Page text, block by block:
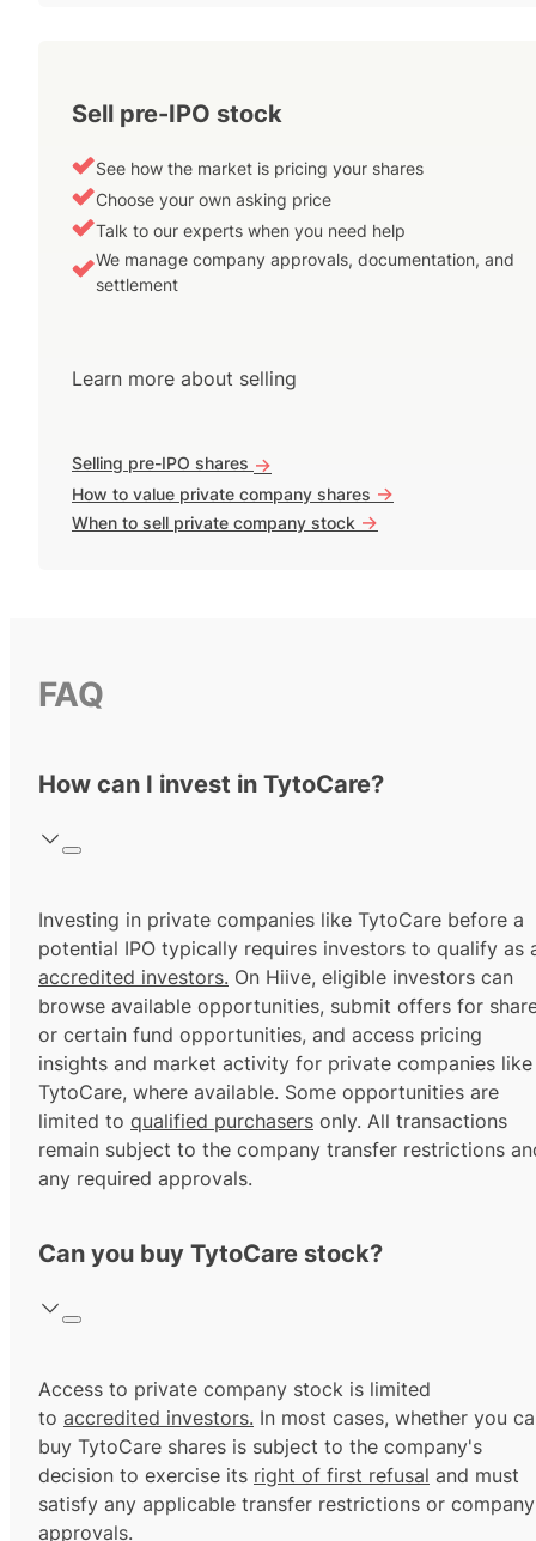
Sell pre-IPO stock
See how the market is pricing your shares
Choose your own asking price
Talk to our experts when you need help
We manage company approvals, documentation, and
settlement
Learn more about selling
Selling pre-IPO shares ->
How to value private company shares ->
When to sell private company stock ->
FAQ
How can I invest in TytoCare?
Investing in private companies like TytoCare before a
potential IPO typically requires investors to qualify as
accredited investors. On Hiive, eligible investors can
browse available opportunities, submit offers for
or certain fund opportunities, and access pricing
insights and market activity for private companies like
TytoCare, where available. Some opportunities are
limited to qualified purchasers only. All transactions
remain subject to the company transfer restrictions
any required approvals.
Can you buy TytoCare stock?
Access to private company stock is limited
to accredited investors. In most cases, whether you
buy TytoCare shares is subject to the company's
decision to exercise its right of first refusal and must
satisfy any applicable transfer restrictions or company
approvals.